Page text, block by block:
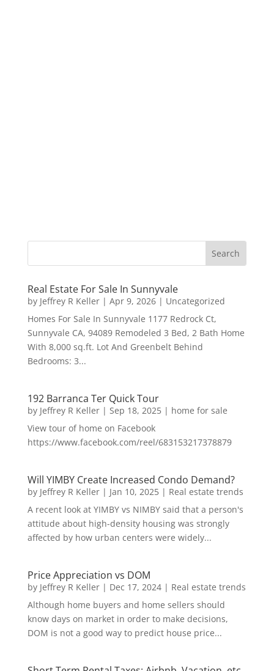
Real Estate For Sale In Sunnyvale
by Jeffrey R Keller| Apr 9, 2026| Uncategorized
Homes For Sale In Sunnyvale 1177 Redrock Ct,
Sunnyvale CA, 94089 Remodeled 3 Bed, 2 Bath Home
With 8,000 sq.ft. Lot And Greenbelt Behind
Bedrooms: 3...
192 Barranca Ter Quick Tour
by Jeffrey R Keller| Sep 18, 2025| home for sale
View tour of home on Facebook
https://www.facebook.com/reel/683153217378879
Will YIMBY Create Increased Condo Demand?
by Jeffrey R Keller| Jan 10, 2025| Real estate trends
A recent look at YIMBY vs NIMBY said that a person's
attitude about high-density housing was strongly
affected by how urban centers were widely...
Price Appreciation vs DOM
by Jeffrey R Keller| Dec 17, 2024| Real estate trends
Although home buyers and home sellers should
know days on market in order to make decisions,
DOM is not a good way to predict house price...